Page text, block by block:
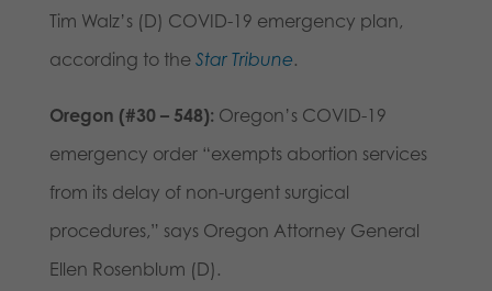
Tim Walz’s (D) COVID-19 emergency plan,
according to the Star Tribune.
Oregon (#30 – 548): Oregon’s COVID-19
emergency order “exempts abortion services
from its delay of non-urgent surgical
procedures,” says Oregon Attorney General
Ellen Rosenblum (D).